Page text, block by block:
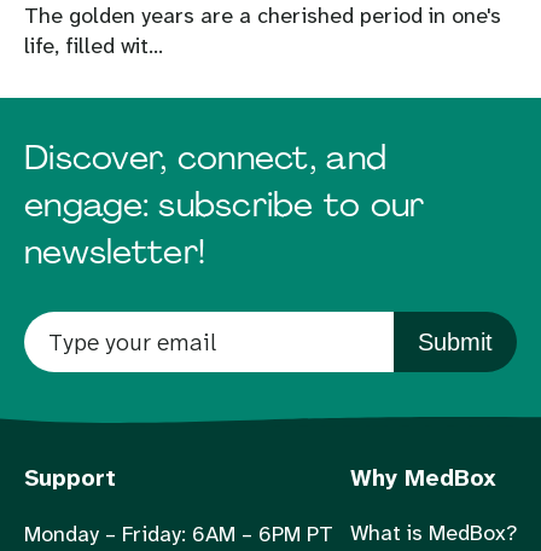
The golden years are a cherished period in one's
life, filled wit...
Discover, connect, and
engage: subscribe to our
newsletter!
Submit
Support
Monday – Friday: 6AM – 6PM PT
Why MedBox
What is MedBox?